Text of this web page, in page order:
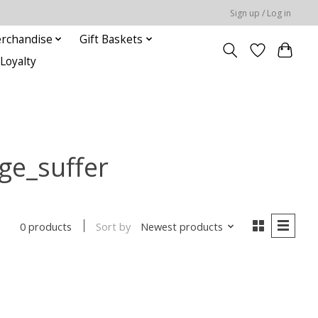
Sign up / Log in
Gift Baskets
Loyalty
0 products Sort by Newest products